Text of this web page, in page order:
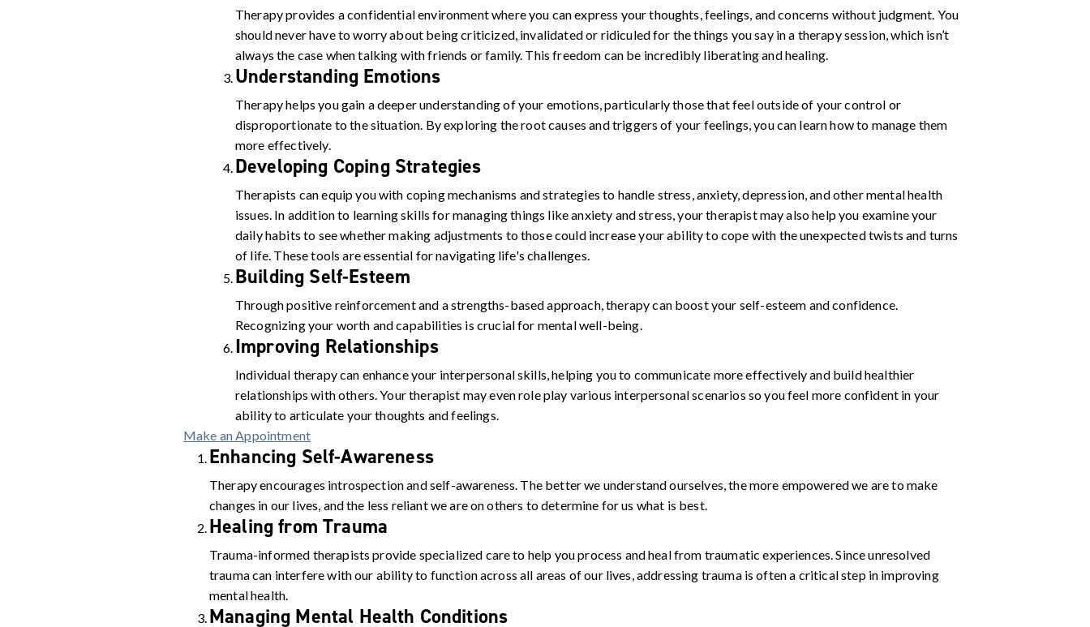
Therapy provides a confidential environment where you can express your thoughts, feelings, and concerns without judgment. You
should never have to worry about being criticized, invalidated or ridiculed for the things you say in a therapy session, which isn’t
always the case when talking with friends or family. This freedom can be incredibly liberating and healing.
Understanding Emotions
Therapy helps you gain a deeper understanding of your emotions, particularly those that feel outside of your control or
disproportionate to the situation. By exploring the root causes and triggers of your feelings, you can learn how to manage them
more effectively.
Developing Coping Strategies
Therapists can equip you with coping mechanisms and strategies to handle stress, anxiety, depression, and other mental health
issues. In addition to learning skills for managing things like anxiety and stress, your therapist may also help you examine your
daily habits to see whether making adjustments to those could increase your ability to cope with the unexpected twists and turns
of life. These tools are essential for navigating life's challenges.
Building Self-Esteem
Through positive reinforcement and a strengths-based approach, therapy can boost your self-esteem and confidence.
Recognizing your worth and capabilities is crucial for mental well-being.
Improving Relationships
Individual therapy can enhance your interpersonal skills, helping you to communicate more effectively and build healthier
relationships with others. Your therapist may even role play various interpersonal scenarios so you feel more confident in your
ability to articulate your thoughts and feelings.
Make an Appointment
Enhancing Self-Awareness
Therapy encourages introspection and self-awareness. The better we understand ourselves, the more empowered we are to make
changes in our lives, and the less reliant we are on others to determine for us what is best.
Healing from Trauma
Trauma-informed therapists provide specialized care to help you process and heal from traumatic experiences. Since unresolved
trauma can interfere with our ability to function across all areas of our lives, addressing trauma is often a critical step in improving
mental health.
Managing Mental Health Conditions